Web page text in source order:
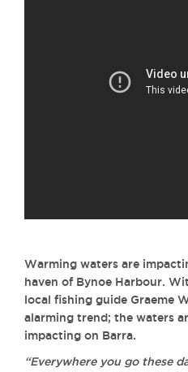
Warming waters are
haven of Bynoe Harbour.
local fishing guide Graeme
alarming trend; the waters
impacting on Barra.
“Everywhere you go these